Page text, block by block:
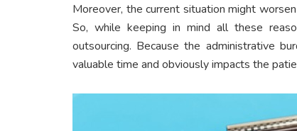
Moreover, the current situation might
So, while keeping in mind all these
outsourcing. Because the administrative
valuable time and obviously impacts the